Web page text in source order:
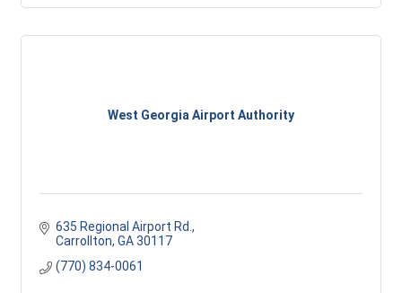
West Georgia Airport Authority
635 Regional Airport Rd.
Carrollton GA 30117
(770) 834-0061